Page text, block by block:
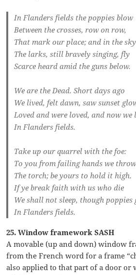
In Flanders fields the poppies blow
Between the crosses, row on row,
That mark our place; and in the sky
The larks, still bravely singing, fly
Scarce heard amid the guns below.
We are the Dead. Short days ago
We lived, felt dawn, saw sunset
Loved and were loved, and now we
In Flanders fields.
Take up our quarrel with the foe:
To you from failing hands we throw
The torch; be yours to hold it high.
If ye break faith with us who die
We shall not sleep, though poppies
In Flanders fields.
25. Window framework SASH
A movable (up and down) window
from the French word for a frame
also applied to that part of a door